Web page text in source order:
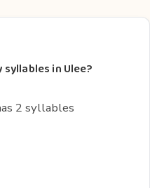
syllables in Ulee?
2 syllables